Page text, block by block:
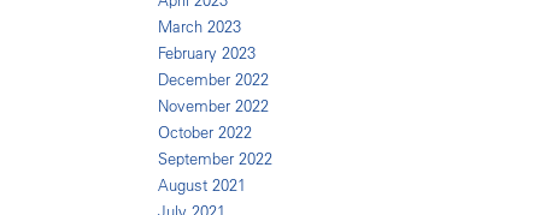
March 2023
February 2023
December 2022
November 2022
October 2022
September 2022
August 2021